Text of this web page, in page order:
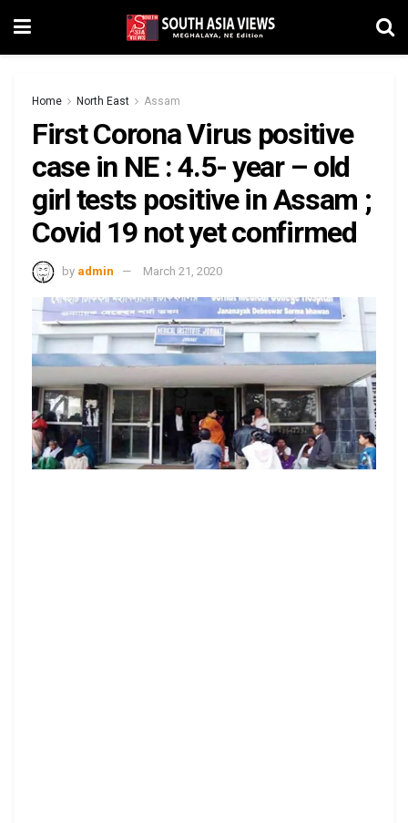
Home North East Assam
First Corona Virus positive
case in NE : 4.5- year – old
girl tests positive in Assam ;
Covid 19 not yet confirmed
by admin March 21, 2020